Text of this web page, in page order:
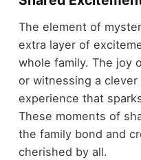
The element of
extra layer of
whole family. The joy
or witnessing a clever
experience that
These moments of
the family bond and
cherished by all.